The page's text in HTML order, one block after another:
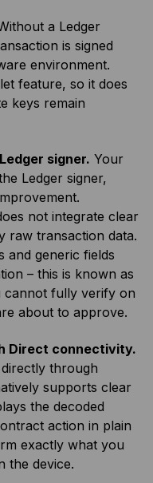
a Ledger
is signed
environment.
feature, so it does
keys remain
signer. Your
Ledger signer,
not integrate clear
raw transaction data.
and generic fields
– this is known as
cannot fully verify on
about to approve.
Direct connectivity.
through
supports clear
the decoded
action in plain
exactly what you
the device.